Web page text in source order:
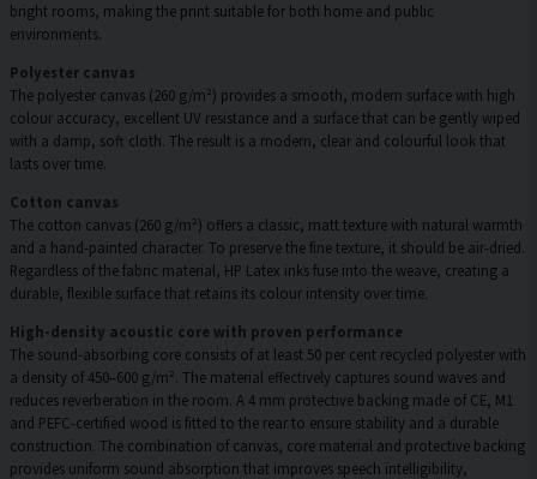
bright rooms, making the print suitable for both home and public
environments.
Polyester canvas
The polyester canvas (260 g/m²) provides a smooth, modern surface with high
colour accuracy, excellent UV resistance and a surface that can be gently wiped
with a damp, soft cloth. The result is a modern, clear and colourful look that
lasts over time.
Cotton canvas
The cotton canvas (260 g/m²) offers a classic, matt texture with natural warmth
and a hand-painted character. To preserve the fine texture, it should be air-dried.
Regardless of the fabric material, HP Latex inks fuse into the weave, creating a
durable, flexible surface that retains its colour intensity over time.
High-density acoustic core with proven performance
The sound-absorbing core consists of at least 50 per cent recycled polyester with
a density of 450–600 g/m². The material effectively captures sound waves and
reduces reverberation in the room. A 4 mm protective backing made of CE, M1
and PEFC-certified wood is fitted to the rear to ensure stability and a durable
construction. The combination of canvas, core material and protective backing
provides uniform sound absorption that improves speech intelligibility,